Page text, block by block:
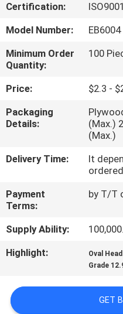
US
FACTORY
TOUR
QUALITY
CONTROL
CONTACT
US
NEWS
REQUEST
QUOTE
Certification:
Model Number:
EB6004
Minimum Order
Quantity:
100
Price:
$2.3 -
Packaging
Details:
(Max.)
(Max.)
Delivery Time:
It
Payment
Terms:
by T/T
Supply Ability:
Highlight:
Oval
Grade
GET